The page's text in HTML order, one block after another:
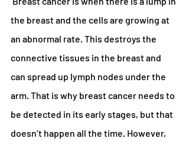
the breast and the cells are growing at
an abnormal rate. This destroys the
connective tissues in the breast and
can spread up lymph nodes under the
arm. That is why breast cancer needs to
be detected in its early stages, but that
doesn’t happen all the time. However,